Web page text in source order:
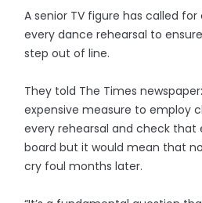
A senior TV figure has called
every dance rehearsal to
step out of line.
They told The Times
expensive measure to employ
every rehearsal and check that
board but it would mean that
cry foul months later.